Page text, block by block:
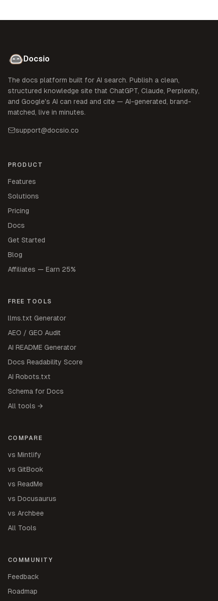
Docsio
The docs platform built for AI search. Publish a clean,
structured knowledge site that ChatGPT, Claude, Perplexity,
and Google's AI can read and cite — AI-generated, brand-
matched, live in minutes.
support@docsio.co
PRODUCT
Features
Solutions
Pricing
Docs
Get Started
Blog
Affiliates — Earn 25%
FREE TOOLS
llms.txt Generator
AEO / GEO Audit
AI README Generator
Docs Readability Score
AI Robots.txt
Schema for Docs
All tools →
COMPARE
vs Mintlify
vs GitBook
vs ReadMe
vs Docusaurus
vs Archbee
All Tools
COMMUNITY
Feedback
Roadmap